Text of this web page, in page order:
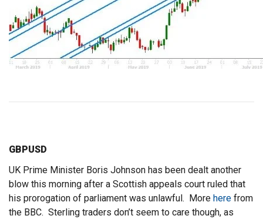
GBPUSD
UK Prime Minister Boris Johnson has been dealt another
blow this morning after a Scottish appeals court ruled that
his prorogation of parliament was unlawful. More here from
the BBC. Sterling traders don’t seem to care though, as